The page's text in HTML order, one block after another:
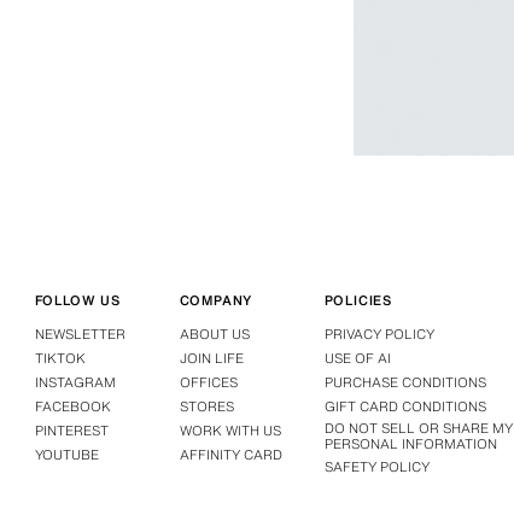
FOLLOW US
NEWSLETTER
TIKTOK
INSTAGRAM
FACEBOOK
PINTEREST
YOUTUBE
COMPANY
ABOUT US
JOIN LIFE
OFFICES
STORES
WORK WITH US
AFFINITY CARD
POLICIES
PRIVACY POLICY
USE OF AI
PURCHASE CONDITIONS
GIFT CARD CONDITIONS
DO NOT SELL OR SHARE MY
PERSONAL INFORMATION
SAFETY POLICY